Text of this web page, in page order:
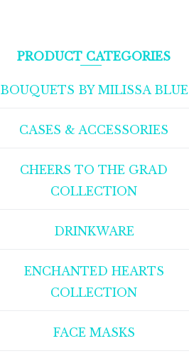
PRODUCT CATEGORIES
BOUQUETS BY MILISSA BLUE
CASES & ACCESSORIES
CHEERS TO THE GRAD
COLLECTION
DRINKWARE
ENCHANTED HEARTS
COLLECTION
FACE MASKS